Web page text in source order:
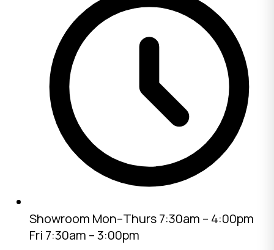
Showroom Mon–Thurs 7:30am – 4:00pm
Fri 7:30am – 3:00pm